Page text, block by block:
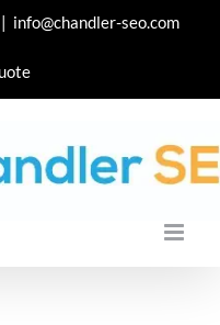
| info@chandler-seo.com